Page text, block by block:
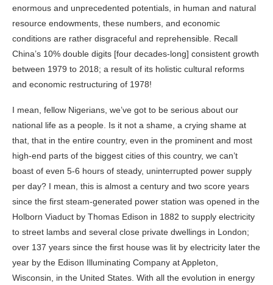
enormous and unprecedented potentials, in human and natural
resource endowments, these numbers, and economic
conditions are rather disgraceful and reprehensible. Recall
China’s 10% double digits [four decades-long] consistent growth
between 1979 to 2018; a result of its holistic cultural reforms
and economic restructuring of 1978!
I mean, fellow Nigerians, we’ve got to be serious about our
national life as a people. Is it not a shame, a crying shame at
that, that in the entire country, even in the prominent and most
high-end parts of the biggest cities of this country, we can’t
boast of even 5-6 hours of steady, uninterrupted power supply
per day? I mean, this is almost a century and two score years
since the first steam-generated power station was opened in the
Holborn Viaduct by Thomas Edison in 1882 to supply electricity
to street lambs and several close private dwellings in London;
over 137 years since the first house was lit by electricity later the
year by the Edison Illuminating Company at Appleton,
Wisconsin, in the United States. With all the evolution in energy